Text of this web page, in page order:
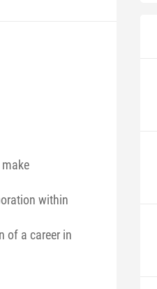
within
of a career in